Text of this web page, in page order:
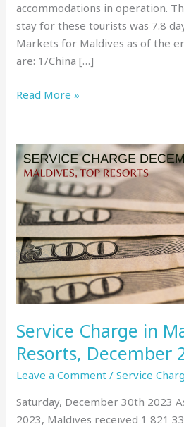
accommodations in operation.
stay for these tourists was 7.8
Markets for Maldives as of the
are: 1/China […]
Read More »
Service Charge in
Resorts, December
Leave a Comment /Service
Saturday, December 30th 2023
2023, Maldives received 1 821
Service
Charge
Maldives
:
Top
Resorts,
December
2023